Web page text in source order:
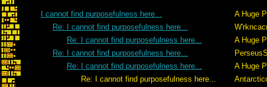
I cannot find purposefulness here... A Huge
Re: I cannot find purposefulness here...
Re: I cannot find purposefulness here...
A Huge
Re: I cannot find purposefulness here...
Re: I cannot find purposefulness here...
A Huge
Re: I cannot find purposefulness here...